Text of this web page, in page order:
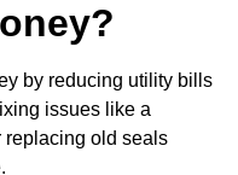
by reducing utility bills
issues like a
replacing old seals